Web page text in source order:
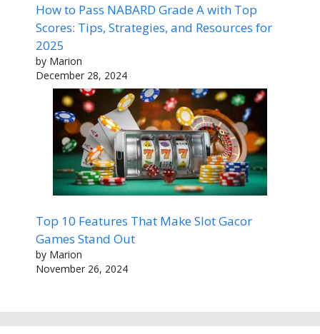
How to Pass NABARD Grade A with Top
Scores: Tips, Strategies, and Resources for
2025
by Marion
December 28, 2024
Top 10 Features That Make Slot Gacor
Games Stand Out
by Marion
November 26, 2024